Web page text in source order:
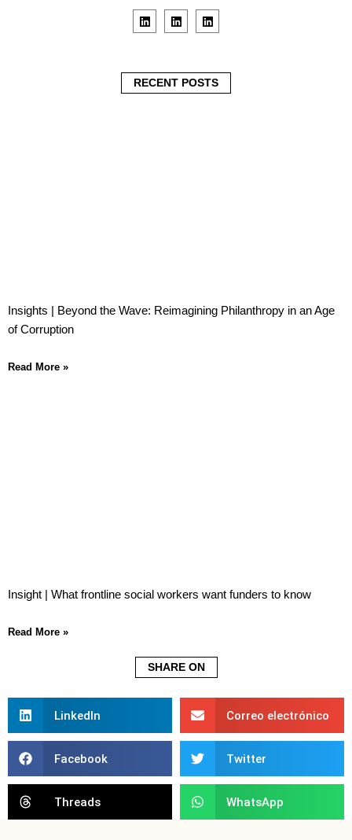
L
i
n
i
n
L
i
n
i
n
L
i
n
i
n
RECENT POSTS
Insights | Beyond the Wave: Reimagining Philanthropy in an Age
of Corruption
Read More »
Insight | What frontline social workers want funders to know
Read More »
SHARE ON
LinkedIn Correo electrónico
Facebook Twitter
Threads WhatsApp